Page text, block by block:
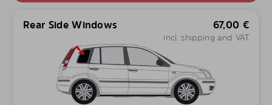
Rear Side Windows 67,00 €
incl. shipping and VAT